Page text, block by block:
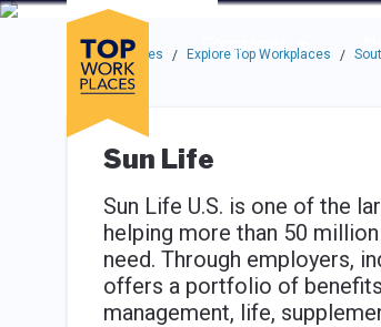
Skip to main navigation
Skip to main content
Press enter to activate the dialog and use the
Companies
Use up or down arrow keys to navigate
Top Workplaces / Explore Top Workplaces /
Sun Life
Sun Life U.S. is one of the
helping more than 50
need. Through employers,
offers a portfolio of
management, life,